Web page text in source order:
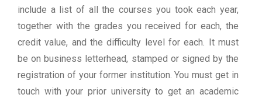
include a list of all the courses you took each year,
together with the grades you received for each, the
credit value, and the difficulty level for each. It must
be on business letterhead, stamped or signed by the
registration of your former institution. You must get in
touch with your prior university to get an academic